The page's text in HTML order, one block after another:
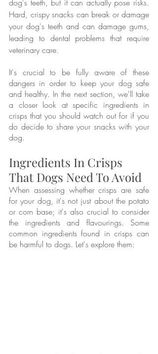
dog's teeth, but it can actually pose risks.
Hard, crispy snacks can break or damage
your dog's teeth and can damage gums,
leading to dental problems that require
veterinary care.
It's crucial to be fully aware of these
dangers in order to keep your dog safe
and healthy. In the next section, we'll take
a closer look at specific ingredients in
crisps that you should watch out for if you
do decide to share your snacks with your
dog.
Ingredients In Crisps
That Dogs Need To Avoid
When assessing whether crisps are safe
for your dog, it's not just about the potato
or corn base; it's also crucial to consider
the ingredients and flavourings. Some
common ingredients found in crisps can
be harmful to dogs. Let's explore them: